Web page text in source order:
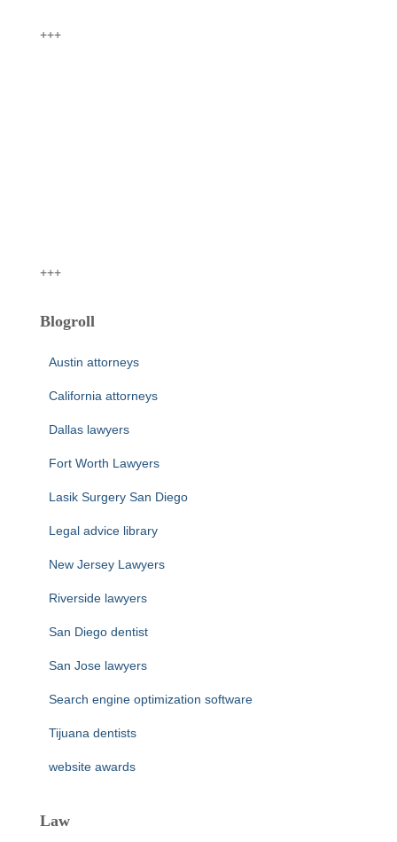
+++
+++
Blogroll
Austin attorneys
California attorneys
Dallas lawyers
Fort Worth Lawyers
Lasik Surgery San Diego
Legal advice library
New Jersey Lawyers
Riverside lawyers
San Diego dentist
San Jose lawyers
Search engine optimization software
Tijuana dentists
website awards
Law